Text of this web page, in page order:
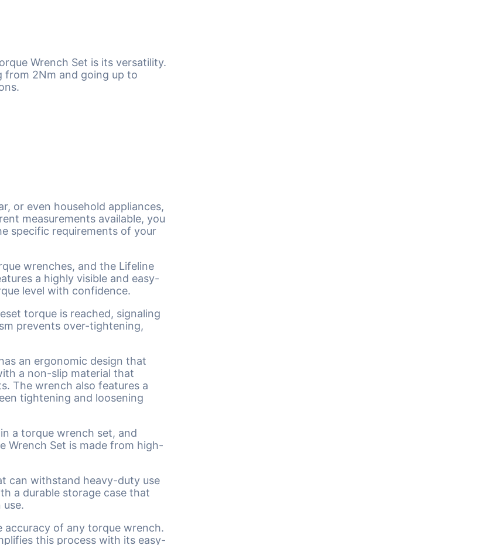
Wrench Set is its versatility.
from 2Nm and going up to
or even household appliances,
measurements available, you
specific requirements of your
wrenches, and the Lifeline
a highly visible and easy-
level with confidence.
torque is reached, signaling
prevents over-tightening,
an ergonomic design that
a non-slip material that
The wrench also features a
tightening and loosening
a torque wrench set, and
Wrench Set is made from high-
can withstand heavy-duty use
a durable storage case that
accuracy of any torque wrench.
this process with its easy-